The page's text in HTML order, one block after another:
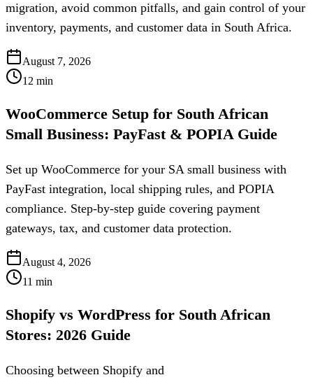
migration, avoid common pitfalls, and gain control of your
inventory, payments, and customer data in South Africa.
August 7, 2026
12 min
WooCommerce Setup for South African
Small Business: PayFast & POPIA Guide
Set up WooCommerce for your SA small business with
PayFast integration, local shipping rules, and POPIA
compliance. Step-by-step guide covering payment
gateways, tax, and customer data protection.
August 4, 2026
11 min
Shopify vs WordPress for South African
Stores: 2026 Guide
Choosing between Shopify and